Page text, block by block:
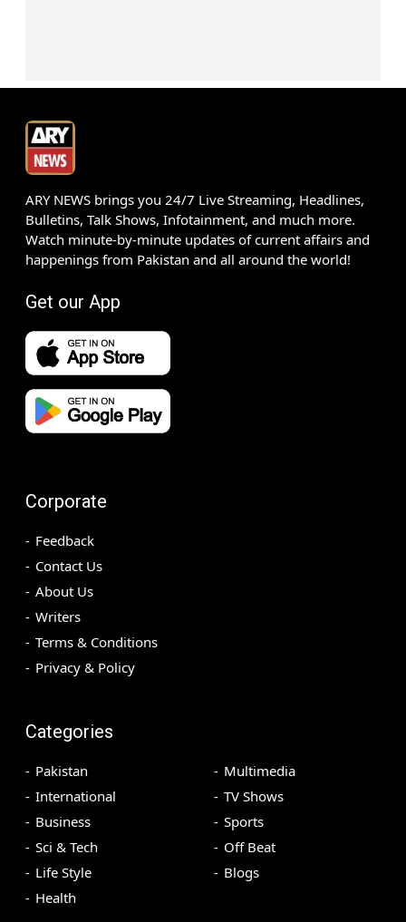
ARY NEWS brings you 24/7 Live Streaming, Headlines,
Bulletins, Talk Shows, Infotainment, and much more.
Watch minute-by-minute updates of current affairs and
happenings from Pakistan and all around the world!
Get our App
Corporate
Feedback
Contact Us
About Us
Writers
Terms & Conditions
Privacy & Policy
Categories
Pakistan
International
Business
Sci & Tech
Life Style
Health
Multimedia
TV Shows
Sports
Off Beat
Blogs